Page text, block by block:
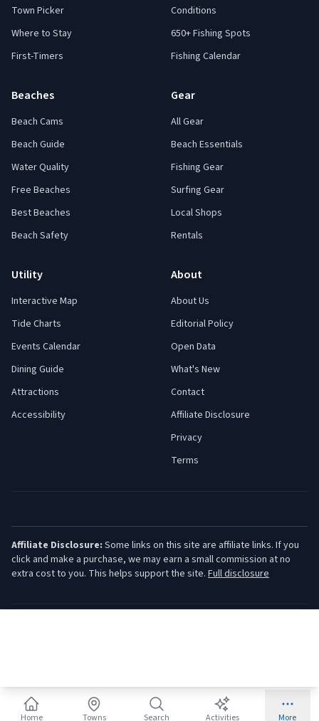
Town Picker
Where to Stay
First-Timers
Conditions
650+ Fishing Spots
Fishing Calendar
Beaches
Beach Cams
Beach Guide
Water Quality
Free Beaches
Best Beaches
Beach Safety
Gear
All Gear
Beach Essentials
Fishing Gear
Surfing Gear
Local Shops
Rentals
Utility
Interactive Map
Tide Charts
Events Calendar
Dining Guide
Attractions
Accessibility
About
About Us
Editorial Policy
Open Data
What's New
Contact
Affiliate Disclosure
Privacy
Terms
Affiliate Disclosure: Some links on this site are affiliate links. If you
click and make a purchase, we may earn a small commission at no
extra cost to you. This helps support the site. Full disclosure
Home Towns Search Activities More